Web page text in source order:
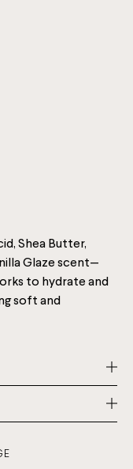
Shea Butter,
Glaze scent—
to hydrate and
soft and